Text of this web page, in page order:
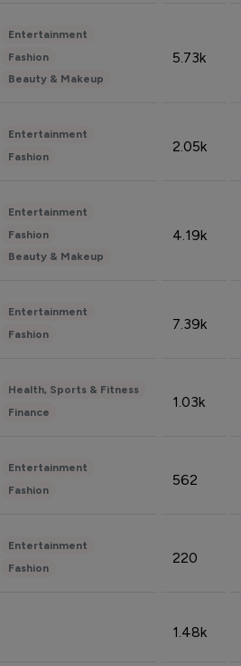
Entertainment
Fashion
Beauty & Makeup
5.73k
Entertainment
Fashion
2.05k
Entertainment
Fashion
Beauty & Makeup
4.19k
Entertainment
Fashion
7.39k
Health, Sports & Fitness
Finance
1.03k
Entertainment
Fashion
562
Entertainment
Fashion
220
1.48k